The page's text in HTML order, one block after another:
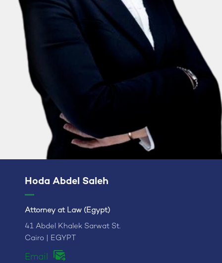
Hoda Abdel Saleh
Attorney at Law (Egypt)
41 Abdel Khalek Sarwat St.
Cairo | EGYPT
Email